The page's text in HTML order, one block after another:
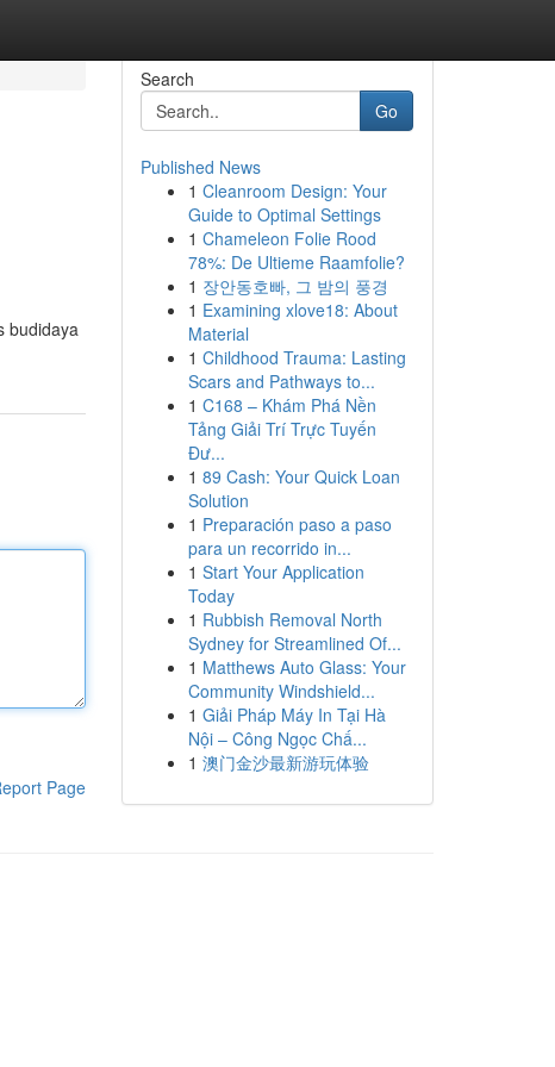
budidaya
Page
Search
Go
Published News
1 Cleanroom Design: Your
Guide to Optimal Settings
1 Chameleon Folie Rood
78%: De Ultieme Raamfolie?
1 장안동호빠, 그 밤의 풍경
1 Examining xlove18: About
Material
1 Childhood Trauma: Lasting
Scars and Pathways to...
1 C168 – Khám Phá Nền
Tảng Giải Trí Trực Tuyến
Đư...
1 89 Cash: Your Quick Loan
Solution
1 Preparación paso a paso
para un recorrido in...
1 Start Your Application
Today
1 Rubbish Removal North
Sydney for Streamlined Of...
1 Matthews Auto Glass: Your
Community Windshield...
1 Giải Pháp Máy In Tại Hà
Nội – Công Ngọc Chấ...
1 澳门金沙最新游玩体验